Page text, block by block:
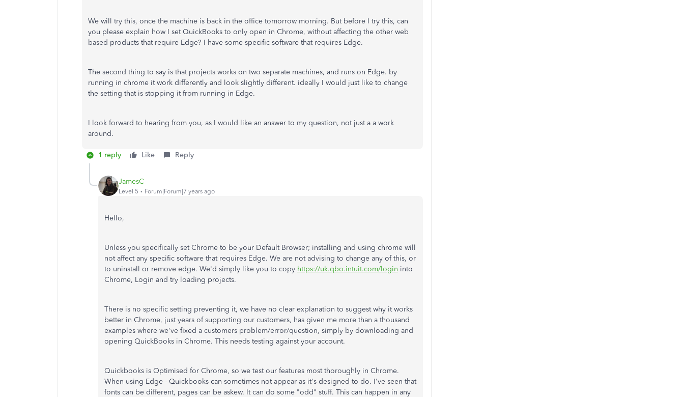
We will try this, once the machine is back in the office tomorrow morning. But before I try this, can
you please explain how I set QuickBooks to only open in Chrome, without affecting the other web
based products that require Edge? I have some specific software that requires Edge.
The second thing to say is that projects works on two separate machines, and runs on Edge. by
running in chrome it work differently and look slightly different. ideally I would just like to change
the setting that is stopping it from running in Edge.
I look forward to hearing from you, as I would like an answer to my question, not just a a work
around.
1 reply Like Reply
JamesC
Level 5 Forum|Forum|7 years ago
Hello,
Unless you specifically set Chrome to be your Default Browser; installing and using chrome will
not affect any specific software that requires Edge. We are not advising to change any of this, or
to uninstall or remove edge. We'd simply like you to copy https://uk.qbo.intuit.com/login into
Chrome, Login and try loading projects.
There is no specific setting preventing it, we have no clear explanation to suggest why it works
better in Chrome, just years of supporting our customers, has given me more than a thousand
examples where we've fixed a customers problem/error/question, simply by downloading and
opening QuickBooks in Chrome. This needs testing against your account.
Quickbooks is Optimised for Chrome, so we test our features most thoroughly in Chrome.
When using Edge - Quickbooks can sometimes not appear as it's designed to do. I've seen that
fonts can be different, pages can be askew. It can do some "odd" stuff. This can happen in any